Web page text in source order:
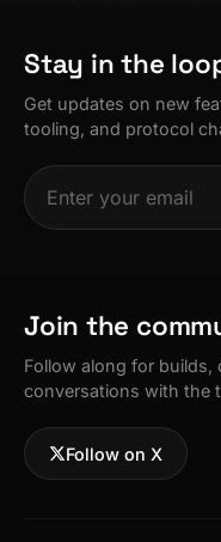
Stay in the
Get updates on new
tooling, and protocol
Join the
Follow along for builds,
conversations with the
Follow on X